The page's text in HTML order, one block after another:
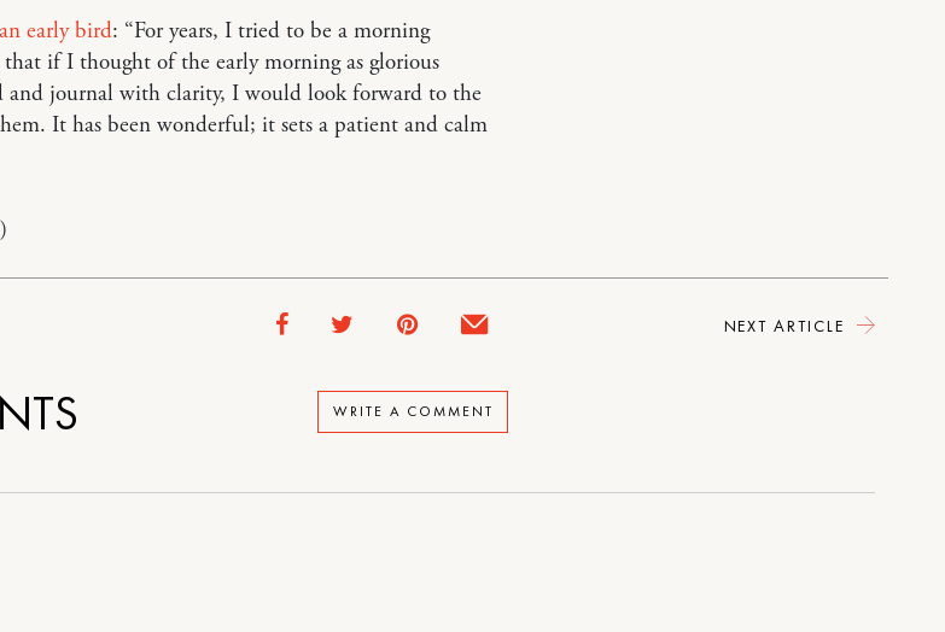
early bird: “For years, I tried to be a morning
if I thought of the early morning as glorious
and journal with clarity, I would look forward to the
It has been wonderful; it sets a patient and calm
NEXT ARTICLE
WRITE A COMMENT